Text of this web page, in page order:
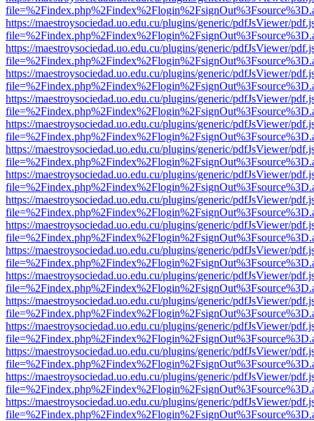
https://maestroysociedad.uo.edu.cu/plugins/generic/pdfJsViewer/
https://maestroysociedad.uo.edu.cu/plugins/generic/pdfJsViewer/
https://maestroysociedad.uo.edu.cu/plugins/generic/pdfJsViewer/
https://maestroysociedad.uo.edu.cu/plugins/generic/pdfJsViewer/
https://maestroysociedad.uo.edu.cu/plugins/generic/pdfJsViewer/
https://maestroysociedad.uo.edu.cu/plugins/generic/pdfJsViewer/
https://maestroysociedad.uo.edu.cu/plugins/generic/pdfJsViewer/
https://maestroysociedad.uo.edu.cu/plugins/generic/pdfJsViewer/
https://maestroysociedad.uo.edu.cu/plugins/generic/pdfJsViewer/
https://maestroysociedad.uo.edu.cu/plugins/generic/pdfJsViewer/
https://maestroysociedad.uo.edu.cu/plugins/generic/pdfJsViewer/
https://maestroysociedad.uo.edu.cu/plugins/generic/pdfJsViewer/
https://maestroysociedad.uo.edu.cu/plugins/generic/pdfJsViewer/
https://maestroysociedad.uo.edu.cu/plugins/generic/pdfJsViewer/
https://maestroysociedad.uo.edu.cu/plugins/generic/pdfJsViewer/
https://maestroysociedad.uo.edu.cu/plugins/generic/pdfJsViewer/